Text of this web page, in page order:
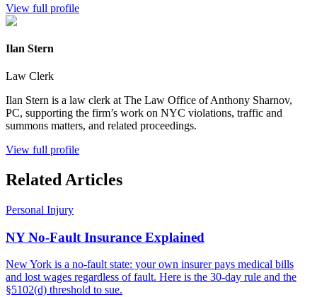
View full profile
Ilan Stern
Law Clerk
Ilan Stern is a law clerk at The Law Office of Anthony Sharnov,
PC, supporting the firm’s work on NYC violations, traffic and
summons matters, and related proceedings.
View full profile
Related Articles
Personal Injury
NY No-Fault Insurance Explained
New York is a no-fault state: your own insurer pays medical bills
and lost wages regardless of fault. Here is the 30-day rule and the
§5102(d) threshold to sue.